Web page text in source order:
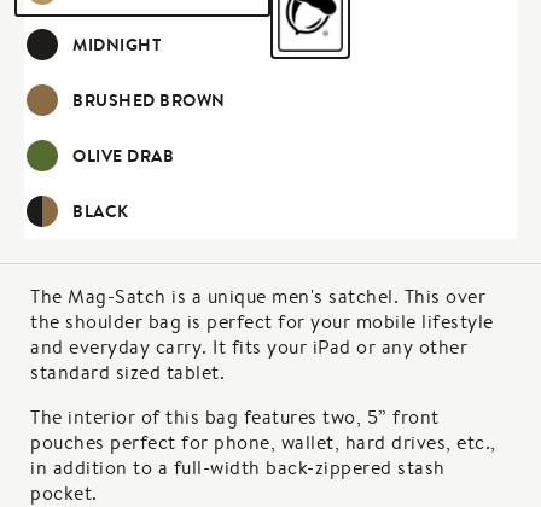
MIDNIGHT
BRUSHED BROWN
OLIVE DRAB
BLACK
The Mag-Satch is a unique men's satchel. This over
the shoulder bag is perfect for your mobile lifestyle
and everyday carry. It fits your iPad or any other
standard sized tablet.
The interior of this bag features two, 5” front
pouches perfect for phone, wallet, hard drives, etc.,
in addition to a full-width back-zippered stash
pocket.